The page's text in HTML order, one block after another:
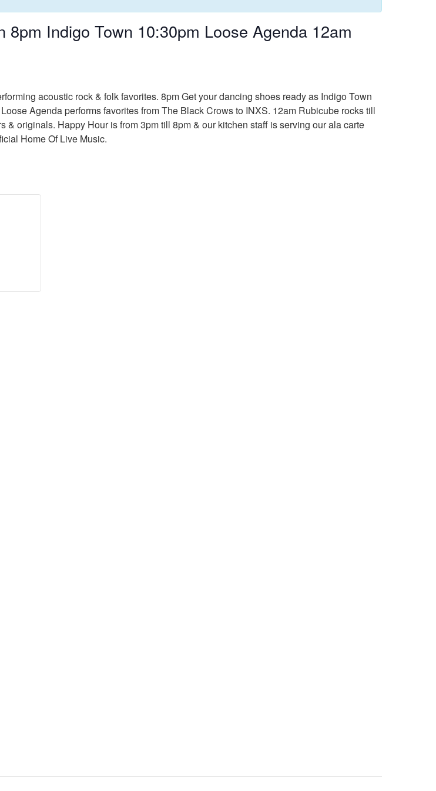
Indigo Town 10:30pm Loose Agenda 12am
acoustic rock & folk favorites. 8pm Get your dancing shoes ready as Indigo Town
Agenda performs favorites from The Black Crows to INXS. 12am Rubicube rocks till
originals. Happy Hour is from 3pm till 8pm & our kitchen staff is serving our ala carte
Home Of Live Music.